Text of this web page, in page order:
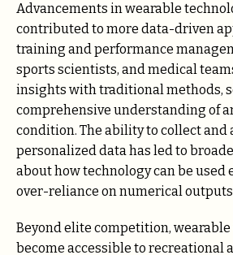
Advancements in wearable
contributed to more data-driven
training and performance
sports scientists, and medical
insights with traditional methods,
comprehensive understanding of
condition. The ability to collect and
personalized data has led to
about how technology can be
over-reliance on numerical outputs
Beyond elite competition,
become accessible to recreational